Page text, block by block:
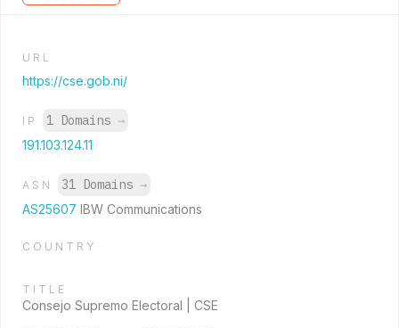
URL
https://cse.gob.ni/
IP 1 Domains →
191.103.124.11
ASN 31 Domains →
AS25607 IBW Communications
COUNTRY
TITLE
Consejo Supremo Electoral | CSE